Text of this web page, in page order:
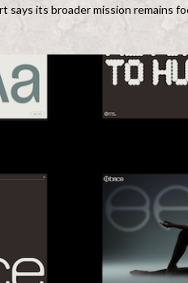
says its broader mission remains